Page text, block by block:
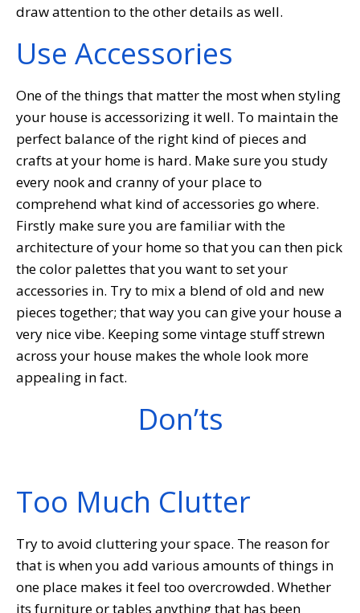
draw attention to the other details as well.
Use Accessories
One of the things that matter the most when styling
your house is accessorizing it well. To maintain the
perfect balance of the right kind of pieces and
crafts at your home is hard. Make sure you study
every nook and cranny of your place to
comprehend what kind of accessories go where.
Firstly make sure you are familiar with the
architecture of your home so that you can then pick
the color palettes that you want to set your
accessories in. Try to mix a blend of old and new
pieces together; that way you can give your house a
very nice vibe. Keeping some vintage stuff strewn
across your house makes the whole look more
appealing in fact.
Don’ts
Too Much Clutter
Try to avoid cluttering your space. The reason for
that is when you add various amounts of things in
one place makes it feel too overcrowded. Whether
its furniture or tables anything that has been